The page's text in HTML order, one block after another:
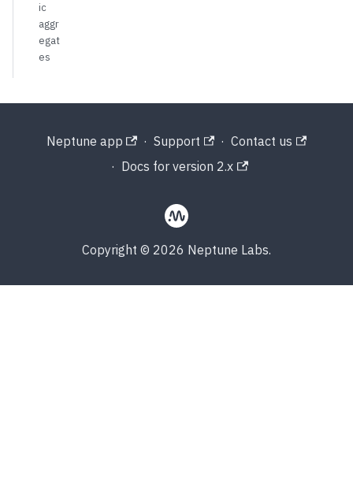
ic
aggr
egat
es
Neptune app · Support · Contact us
· Docs for version 2.x
Copyright © 2026 Neptune Labs.